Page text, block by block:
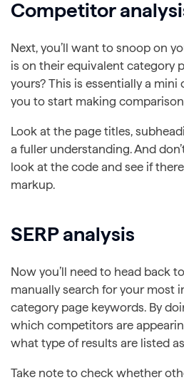
Competitor
Next, you’ll want to snoop on
is on their equivalent category
yours? This is essentially a
you to start making
Look at the page titles,
a fuller understanding. And
look at the code and see if
markup.
SERP analysis
Now you’ll need to head back
manually search for your most
category page keywords. By
which competitors are
what type of results are listed
Take note to check whether